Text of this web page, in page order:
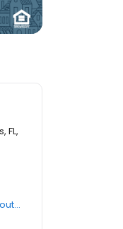
FL,
https://www.primeres.com/swfl/about/loan-officers/loan-officer/ariana-murillo